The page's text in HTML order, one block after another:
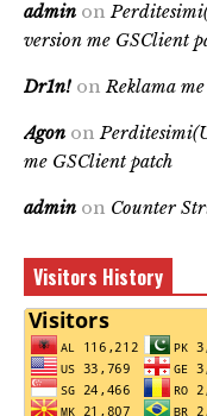
admin on
version me GSClient
Dr1n! onReklama
Agon on
me GSClient patch
admin on Counter
Visitors History